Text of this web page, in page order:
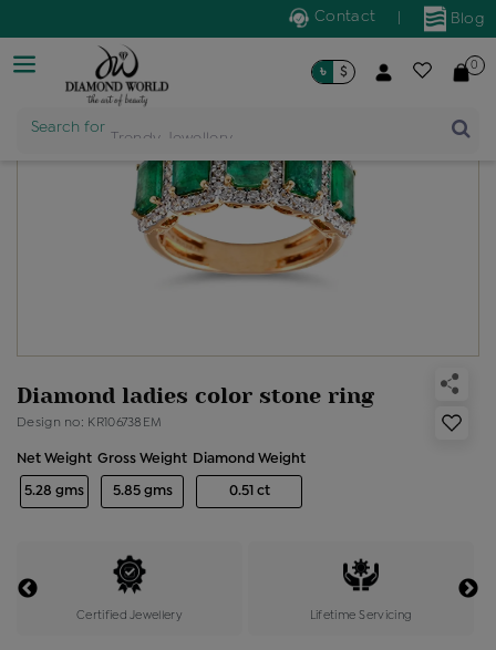
Blog
Contact
Search for
Trendy Jewellery
৳ $ 0
Diamond ladies color stone ring
Design no: KR106738EM
Net Weight
5.28 gms
Gross Weight
5.85 gms
Diamond Weight
0.51 ct
Certified Jewellery Lifetime Servicing